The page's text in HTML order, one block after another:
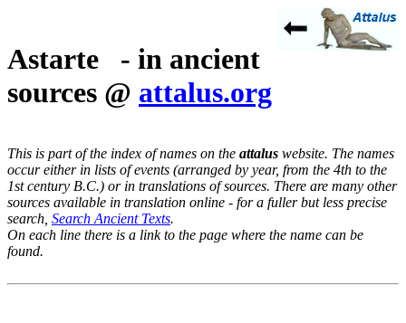
Astarte - in ancient
sources @ attalus.org
This is part of the index of names on the attalus website. The names
occur either in lists of events (arranged by year, from the 4th to the
1st century B.C.) or in translations of sources. There are many other
sources available in translation online - for a fuller but less precise
search, Search Ancient Texts.
On each line there is a link to the page where the name can be
found.